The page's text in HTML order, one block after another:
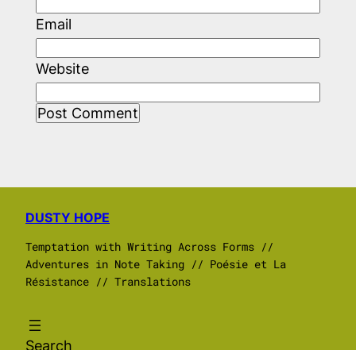
Email
Website
DUSTY HOPE
Temptation with Writing Across Forms //
Adventures in Note Taking // Poésie et La
Résistance // Translations
Search